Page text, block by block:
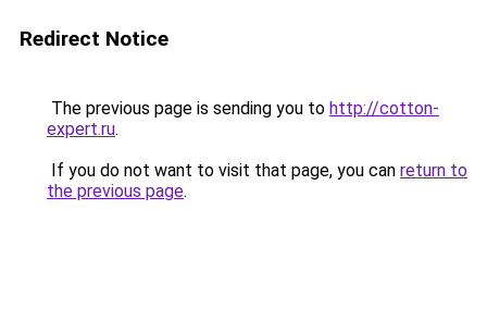
Redirect Notice
The previous page is sending you to http://cotton-
expert.ru.
If you do not want to visit that page, you can return to
the previous page.